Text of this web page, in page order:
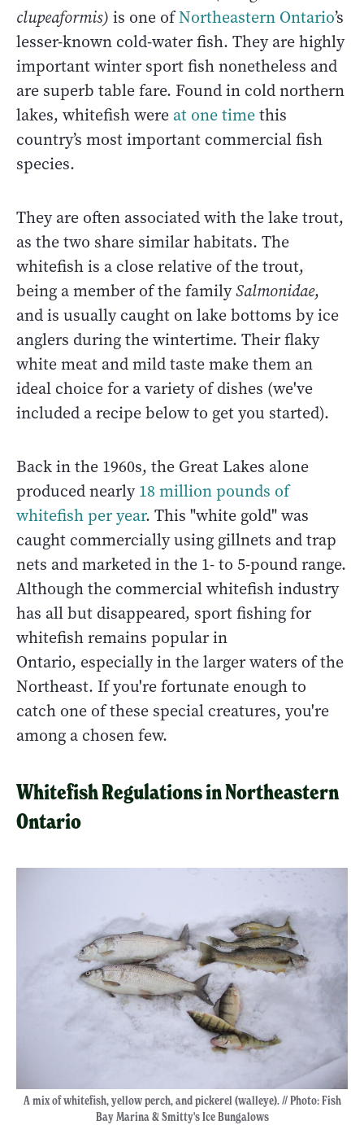
clupeaformis) is one ofNortheastern Ontario’s
lesser-known cold-water fish. They are highly
important winter sport fish nonetheless and
are superb table fare. Found in cold northern
lakes, whitefish were at one timethis
country’s most important commercial fish
species.
They are often associated with the lake trout,
as the two share similar habitats. The
whitefish is a close relative of the trout,
being a member of the familySalmonidae,
and is usually caught on lake bottoms by ice
anglers during the wintertime. Their flaky
white meat and mild taste make them an
ideal choice for a variety of dishes (we've
included a recipe below to get you started).
Back in the 1960s, the Great Lakes alone
produced nearly18 million pounds of
whitefish per year. This "white gold" was
caught commercially using gillnets and trap
nets and marketed in the 1- to 5-pound range.
Although the commercial whitefish industry
has all but disappeared, sport fishing for
whitefish remains popular in
Ontario, especially in the larger waters of the
Northeast. If you're fortunate enough to
catch one of these special creatures, you're
among a chosen few.
Whitefish Regulations in Northeastern
Ontario
A mix of whitefish, yellow perch, and pickerel (walleye). // Photo: Fish
Bay Marina & Smitty's Ice Bungalows